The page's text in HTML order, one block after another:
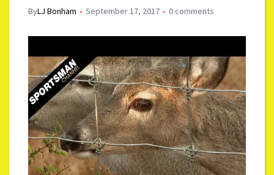
ByLJ Bonham September 17, 2017 0 comments